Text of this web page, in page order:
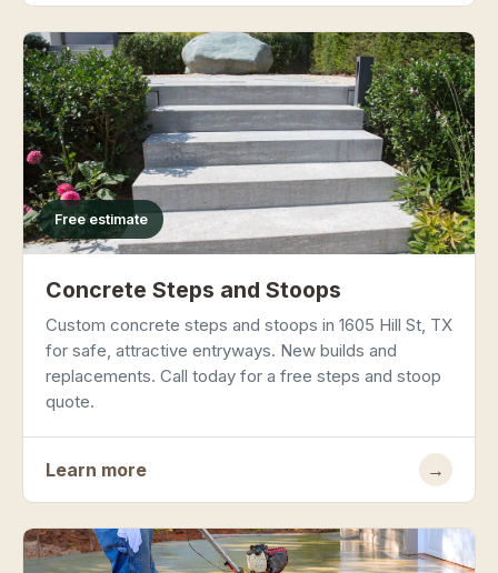
Free estimate
Concrete Steps and Stoops
Custom concrete steps and stoops in 1605 Hill St, TX
for safe, attractive entryways. New builds and
replacements. Call today for a free steps and stoop
quote.
Learn more →